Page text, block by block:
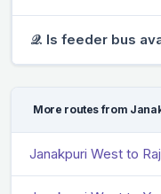
𝒬. Is feeder bus
More routes from
Janakpuri West to